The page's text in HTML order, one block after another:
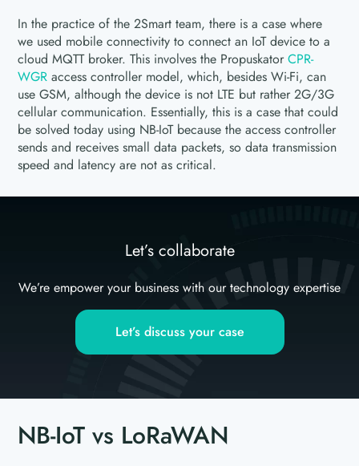
In the practice of the 2Smart team, there is a case where
we used mobile connectivity to connect an IoT device to a
cloud MQTT broker. This involves the PropuskatorCPR-
WGR access controller model, which, besides Wi-Fi, can
use GSM, although the device is not LTE but rather 2G/3G
cellular communication. Essentially, this is a case that could
be solved today using NB-IoT because the access controller
sends and receives small data packets, so data transmission
speed and latency are not as critical.
Let’s collaborate
We’re empower your business with our technology expertise
Let’s discuss your case
NB-IoT vs LoRaWAN